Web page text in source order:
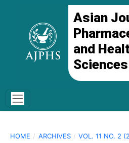
Asian
and
HOME / ARCHIVES / VOL. 11 NO. 2